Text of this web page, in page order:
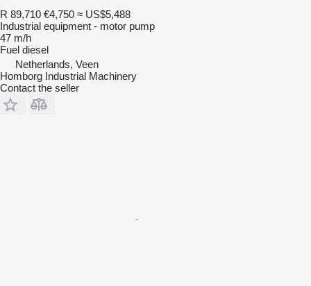
R 89,710 €4,750 ≈ US$5,488
Industrial equipment - motor pump
47 m/h
Fuel diesel
Netherlands, Veen
Homborg Industrial Machinery
Contact the seller